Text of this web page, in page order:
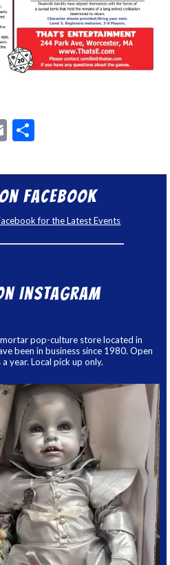
Email
Facebook
for the Latest Events
Instagram
pop-culture store located in
been in business since 1980. Open
year. Local pick up only.